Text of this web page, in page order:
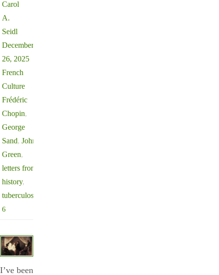
Carol
A.
Seidl
December
26, 2025
French
Culture
Frédéric
Chopin,
George
Sand, John
Green,
letters from
history,
tuberculosis
6
I’ve been